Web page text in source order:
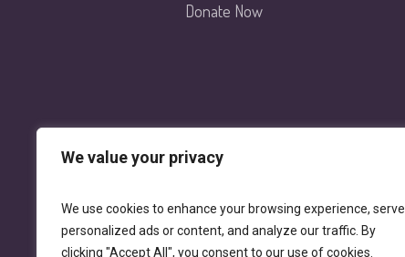
We value your privacy
We use cookies to enhance your browsing experience, serve
personalized ads or content, and analyze our traffic. By
clicking "Accept All", you consent to our use of cookies.
Donate Now